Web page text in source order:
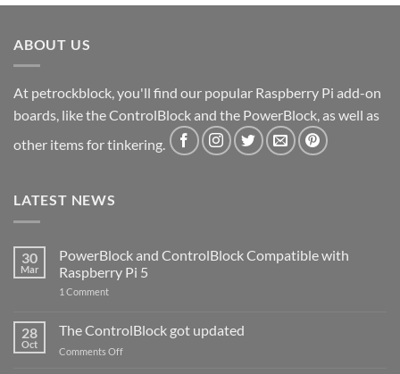
ABOUT US
At petrockblock, you'll find our popular Raspberry Pi add-on
boards, like the ControlBlock and the PowerBlock, as well as
other items for tinkering.
LATEST NEWS
30
Mar
PowerBlock and ControlBlock Compatible with
Raspberry Pi 5
1 Commenton
ControlBlock
Compatible
with
28
Oct
The ControlBlock got updated
Comments Offon